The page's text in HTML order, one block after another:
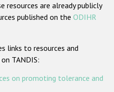
hate crime
Tools
resources are already publicly
published on the ODIHR
links to resources and
TANDIS:
on promoting tolerance and